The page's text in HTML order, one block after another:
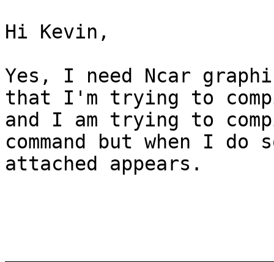
Hi Kevin,
Yes, I need Ncar
that I'm trying to
and I am trying to
command but when I
attached appears.